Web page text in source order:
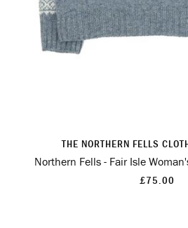
THE NORTHERN FELLS
Northern Fells - Fair Isle
£75.00